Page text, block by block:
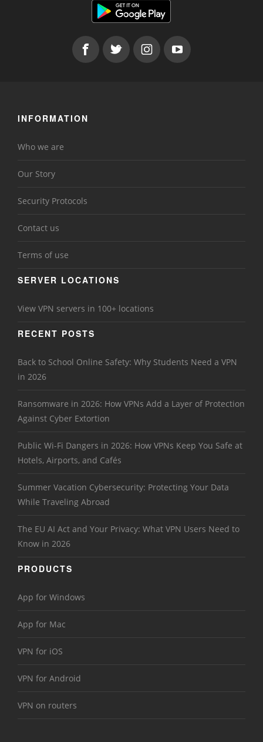
INFORMATION
Who we are
Our Story
Security Protocols
Contact us
Terms of use
SERVER LOCATIONS
View VPN servers in 100+ locations
RECENT POSTS
Back to School Online Safety: Why Students Need a VPN
in 2026
Ransomware in 2026: How VPNs Add a Layer of Protection
Against Cyber Extortion
Public Wi-Fi Dangers in 2026: How VPNs Keep You Safe at
Hotels, Airports, and Cafés
Summer Vacation Cybersecurity: Protecting Your Data
While Traveling Abroad
The EU AI Act and Your Privacy: What VPN Users Need to
Know in 2026
PRODUCTS
App for Windows
App for Mac
VPN for iOS
VPN for Android
VPN on routers